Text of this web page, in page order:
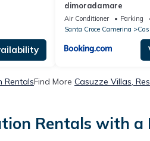
dimoradamare
Air Conditioner Parking
Santa Croce Camerina
RentalsFind More Casuzze Villas,
Rentals with a